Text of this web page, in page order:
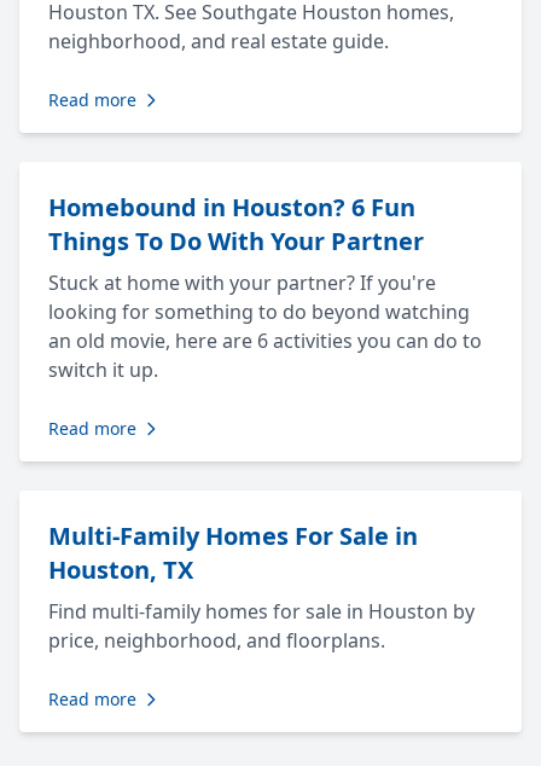
Houston TX. See Southgate Houston homes,
neighborhood, and real estate guide.
Read more
Homebound in Houston? 6 Fun
Things To Do With Your Partner
Stuck at home with your partner? If you're
looking for something to do beyond watching
an old movie, here are 6 activities you can do to
switch it up.
Read more
Multi-Family Homes For Sale in
Houston, TX
Find multi-family homes for sale in Houston by
price, neighborhood, and floorplans.
Read more